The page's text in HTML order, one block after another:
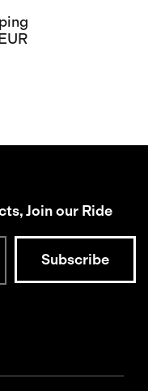
Join our Ride